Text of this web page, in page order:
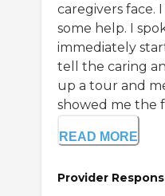
caregivers face.
some help. I
immediately
tell the caring
up a tour and
showed me the
READ MORE
Provider